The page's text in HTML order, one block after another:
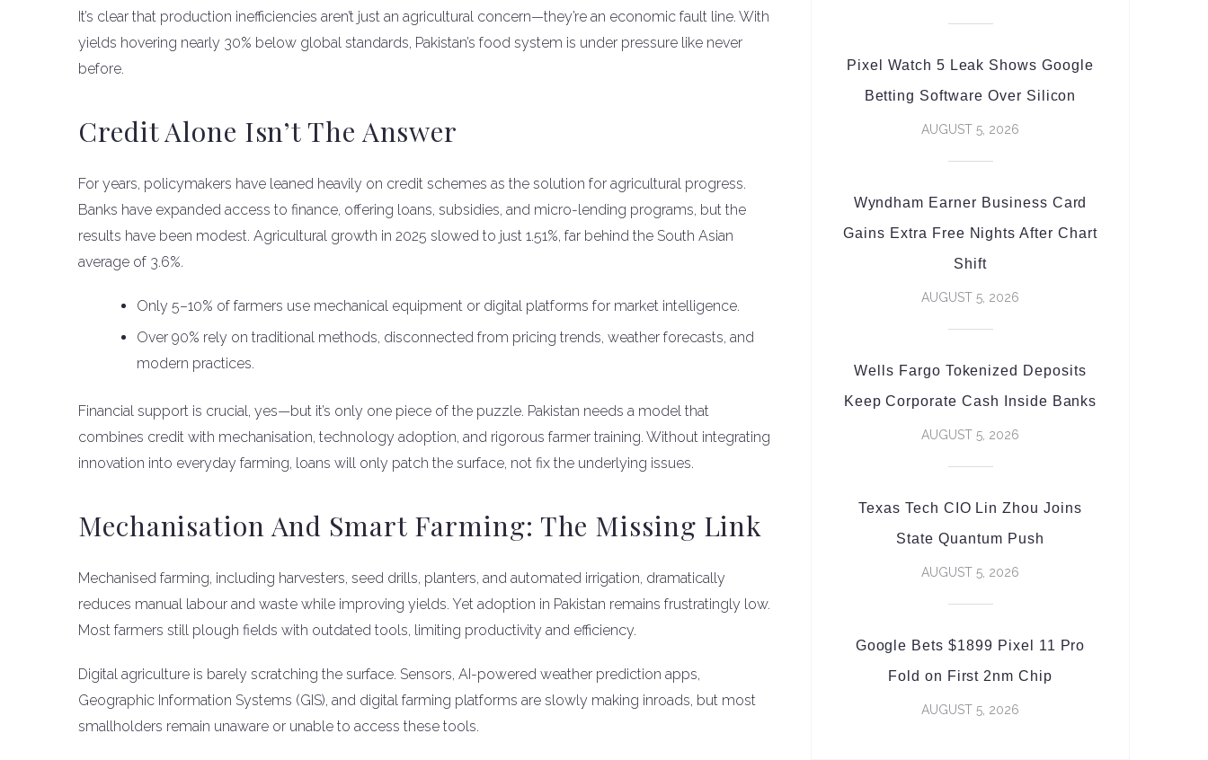
It’s clear that production inefficiencies aren’t just an agricultural concern—they’re an economic fault line. With
yields hovering nearly 30% below global standards, Pakistan’s food system is under pressure like never
before.
Credit Alone Isn’t The Answer
For years, policymakers have leaned heavily on credit schemes as the solution for agricultural progress.
Banks have expanded access to finance, offering loans, subsidies, and micro-lending programs, but the
results have been modest. Agricultural growth in 2025 slowed to just 1.51%, far behind the South Asian
average of 3.6%.
Only 5–10% of farmers use mechanical equipment or digital platforms for market intelligence.
Over 90% rely on traditional methods, disconnected from pricing trends, weather forecasts, and
modern practices.
Financial support is crucial, yes—but it’s only one piece of the puzzle. Pakistan needs a model that
combines credit with mechanisation, technology adoption, and rigorous farmer training. Without integrating
innovation into everyday farming, loans will only patch the surface, not fix the underlying issues.
Mechanisation And Smart Farming: The Missing Link
Mechanised farming, including harvesters, seed drills, planters, and automated irrigation, dramatically
reduces manual labour and waste while improving yields. Yet adoption in Pakistan remains frustratingly low.
Most farmers still plough fields with outdated tools, limiting productivity and efficiency.
Digital agriculture is barely scratching the surface. Sensors, AI-powered weather prediction apps,
Geographic Information Systems (GIS), and digital farming platforms are slowly making inroads, but most
smallholders remain unaware or unable to access these tools.
Pixel Watch 5 Leak Shows Google
Betting Software Over Silicon
AUGUST 5, 2026
Wyndham Earner Business Card
Gains Extra Free Nights After Chart
Shift
AUGUST 5, 2026
Wells Fargo Tokenized Deposits
Keep Corporate Cash Inside Banks
AUGUST 5, 2026
Texas Tech CIO Lin Zhou Joins
State Quantum Push
AUGUST 5, 2026
Google Bets $1899 Pixel 11 Pro
Fold on First 2nm Chip
AUGUST 5, 2026